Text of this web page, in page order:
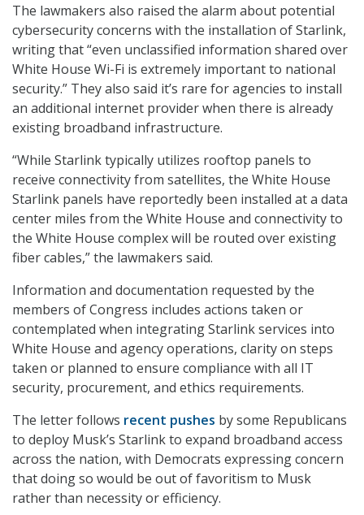
The lawmakers also raised the alarm about potential
cybersecurity concerns with the installation of Starlink,
writing that “even unclassified information shared over
White House Wi-Fi is extremely important to national
security.” They also said it’s rare for agencies to install
an additional internet provider when there is already
existing broadband infrastructure.
“While Starlink typically utilizes rooftop panels to
receive connectivity from satellites, the White House
Starlink panels have reportedly been installed at a data
center miles from the White House and connectivity to
the White House complex will be routed over existing
fiber cables,” the lawmakers said.
Information and documentation requested by the
members of Congress includes actions taken or
contemplated when integrating Starlink services into
White House and agency operations, clarity on steps
taken or planned to ensure compliance with all IT
security, procurement, and ethics requirements.
The letter follows recent pushes by some Republicans
to deploy Musk’s Starlink to expand broadband access
across the nation, with Democrats expressing concern
that doing so would be out of favoritism to Musk
rather than necessity or efficiency.